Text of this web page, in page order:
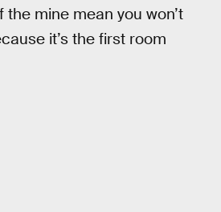
mine mean you won’t
it’s the first room